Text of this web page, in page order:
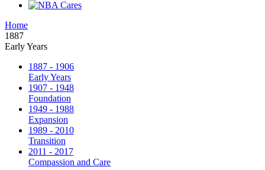
Home
1887
Early Years
1887 - 1906
Early Years
1907 - 1948
Foundation
1949 - 1988
Expansion
1989 - 2010
Transition
2011 - 2017
Compassion and Care